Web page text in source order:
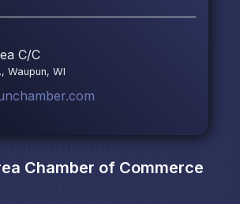
C/C
Waupun, WI
Chamber of Commerce